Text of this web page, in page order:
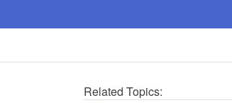
Related Topics: